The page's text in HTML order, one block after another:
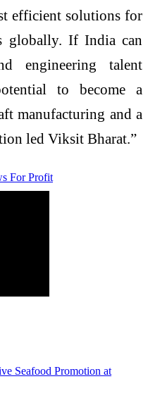
efficient solutions for
globally. If India can
engineering talent
to become a
manufacturing and a
led Viksit Bharat.”
Seafood Promotion at